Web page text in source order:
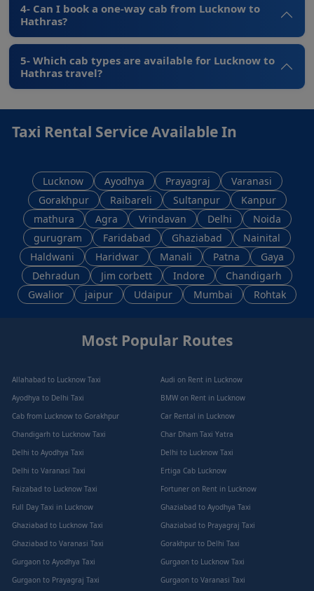
4- Can I book a one-way cab from Lucknow to
Hathras?
5- Which cab types are available for Lucknow to
Hathras travel?
Taxi Rental Service Available In
Lucknow Ayodhya Prayagraj
Varanasi
Gorakhpur
Raibareli Sultanpur
Kanpur
mathura
Agra Vrindavan Delhi
Noida
gurugram
Faridabad Ghaziabad
Nainital
Haldwani
Haridwar Manali Patna
Gaya
Dehradun
Jim corbett Indore
Chandigarh
Gwalior
jaipur Udaipur Mumbai Rohtak
Most Popular Routes
Allahabad to Lucknow Taxi
Audi on Rent in Lucknow
Ayodhya to Delhi Taxi
BMW on Rent in Lucknow
Cab from Lucknow to Gorakhpur
Car Rental in Lucknow
Chandigarh to Lucknow Taxi
Char Dham Taxi Yatra
Delhi to Ayodhya Taxi
Delhi to Lucknow Taxi
Delhi to Varanasi Taxi
Ertiga Cab Lucknow
Faizabad to Lucknow Taxi
Fortuner on Rent in Lucknow
Full Day Taxi in Lucknow
Ghaziabad to Ayodhya Taxi
Ghaziabad to Lucknow Taxi
Ghaziabad to Prayagraj Taxi
Ghaziabad to Varanasi Taxi
Gorakhpur to Delhi Taxi
Gurgaon to Ayodhya Taxi
Gurgaon to Lucknow Taxi
Gurgaon to Prayagraj Taxi
Gurgaon to Varanasi Taxi